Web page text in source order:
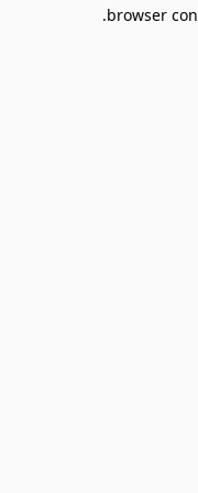
browser